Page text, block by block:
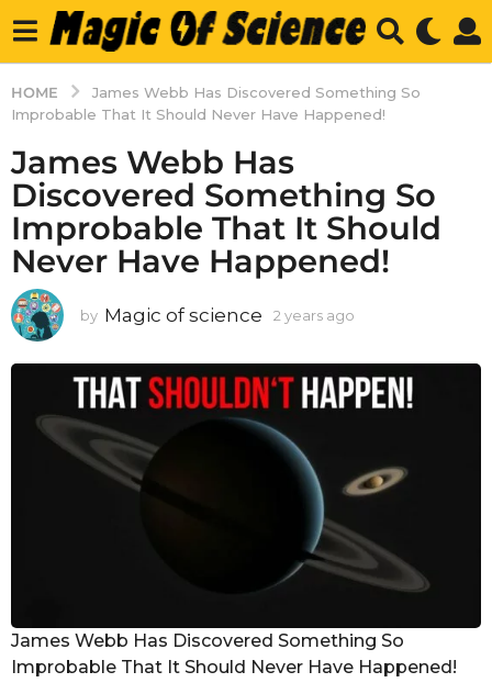
HOME
James Webb Has Discovered Something So
Improbable That It Should Never Have Happened!
James Webb Has
Discovered Something So
Improbable That It Should
Never Have Happened!
by Magic of science 2 years ago
a
o
James Webb Has Discovered Something So
Improbable That It Should Never Have Happened!